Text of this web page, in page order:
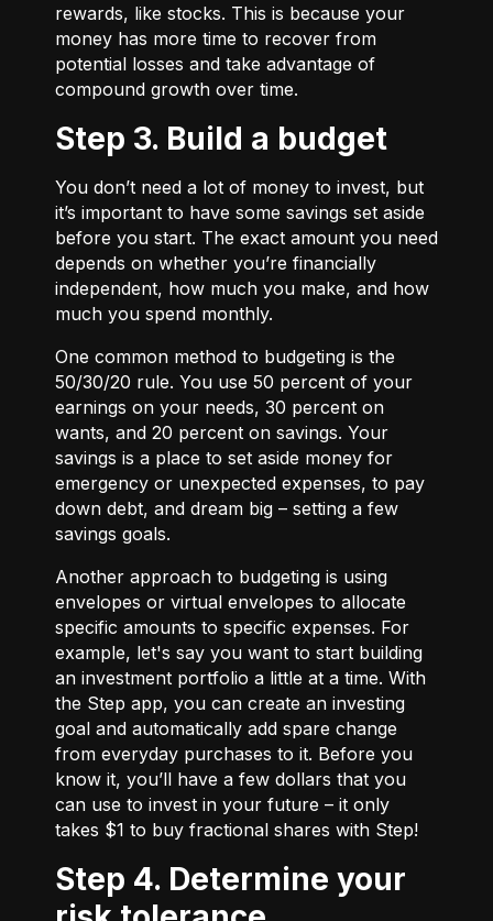
rewards, like stocks. This is because your
money has more time to recover from
potential losses and take advantage of
compound growth over time.
Step 3. Build a budget
You don’t need a lot of money to invest, but
it’s important to have some savings set aside
before you start. The exact amount you need
depends on whether you’re financially
independent, how much you make, and how
much you spend monthly.
One common method to budgeting is the
50/30/20 rule. You use 50 percent of your
earnings on your needs, 30 percent on
wants, and 20 percent on savings. Your
savings is a place to set aside money for
emergency or unexpected expenses, to pay
down debt, and dream big – setting a few
savings goals.
Another approach to budgeting is using
envelopes or virtual envelopes to allocate
specific amounts to specific expenses. For
example, let's say you want to start building
an investment portfolio a little at a time. With
the Step app, you can create an investing
goal and automatically add spare change
from everyday purchases to it. Before you
know it, you’ll have a few dollars that you
can use to invest in your future – it only
takes $1 to buy fractional shares with Step!
Step 4. Determine your